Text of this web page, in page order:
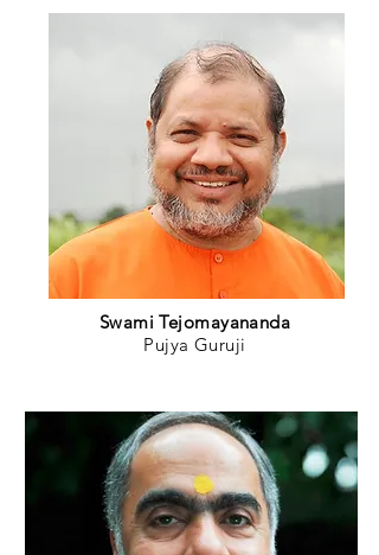
Swami Tejomayananda
Pujya Guruji